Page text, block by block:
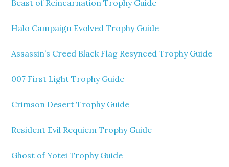
Beast of Reincarnation Trophy Guide
Halo Campaign Evolved Trophy Guide
Assassin’s Creed Black Flag Resynced Trophy Guide
007 First Light Trophy Guide
Crimson Desert Trophy Guide
Resident Evil Requiem Trophy Guide
Ghost of Yotei Trophy Guide